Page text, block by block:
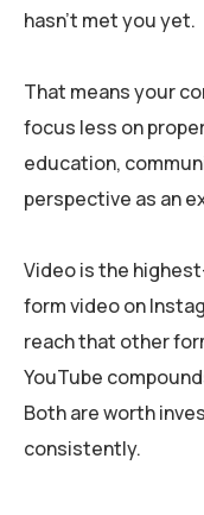
hasn’t met you yet.
That means your
focus less on
education,
perspective as an
Video is the
form video on
reach that other
YouTube
Both are worth
consistently.